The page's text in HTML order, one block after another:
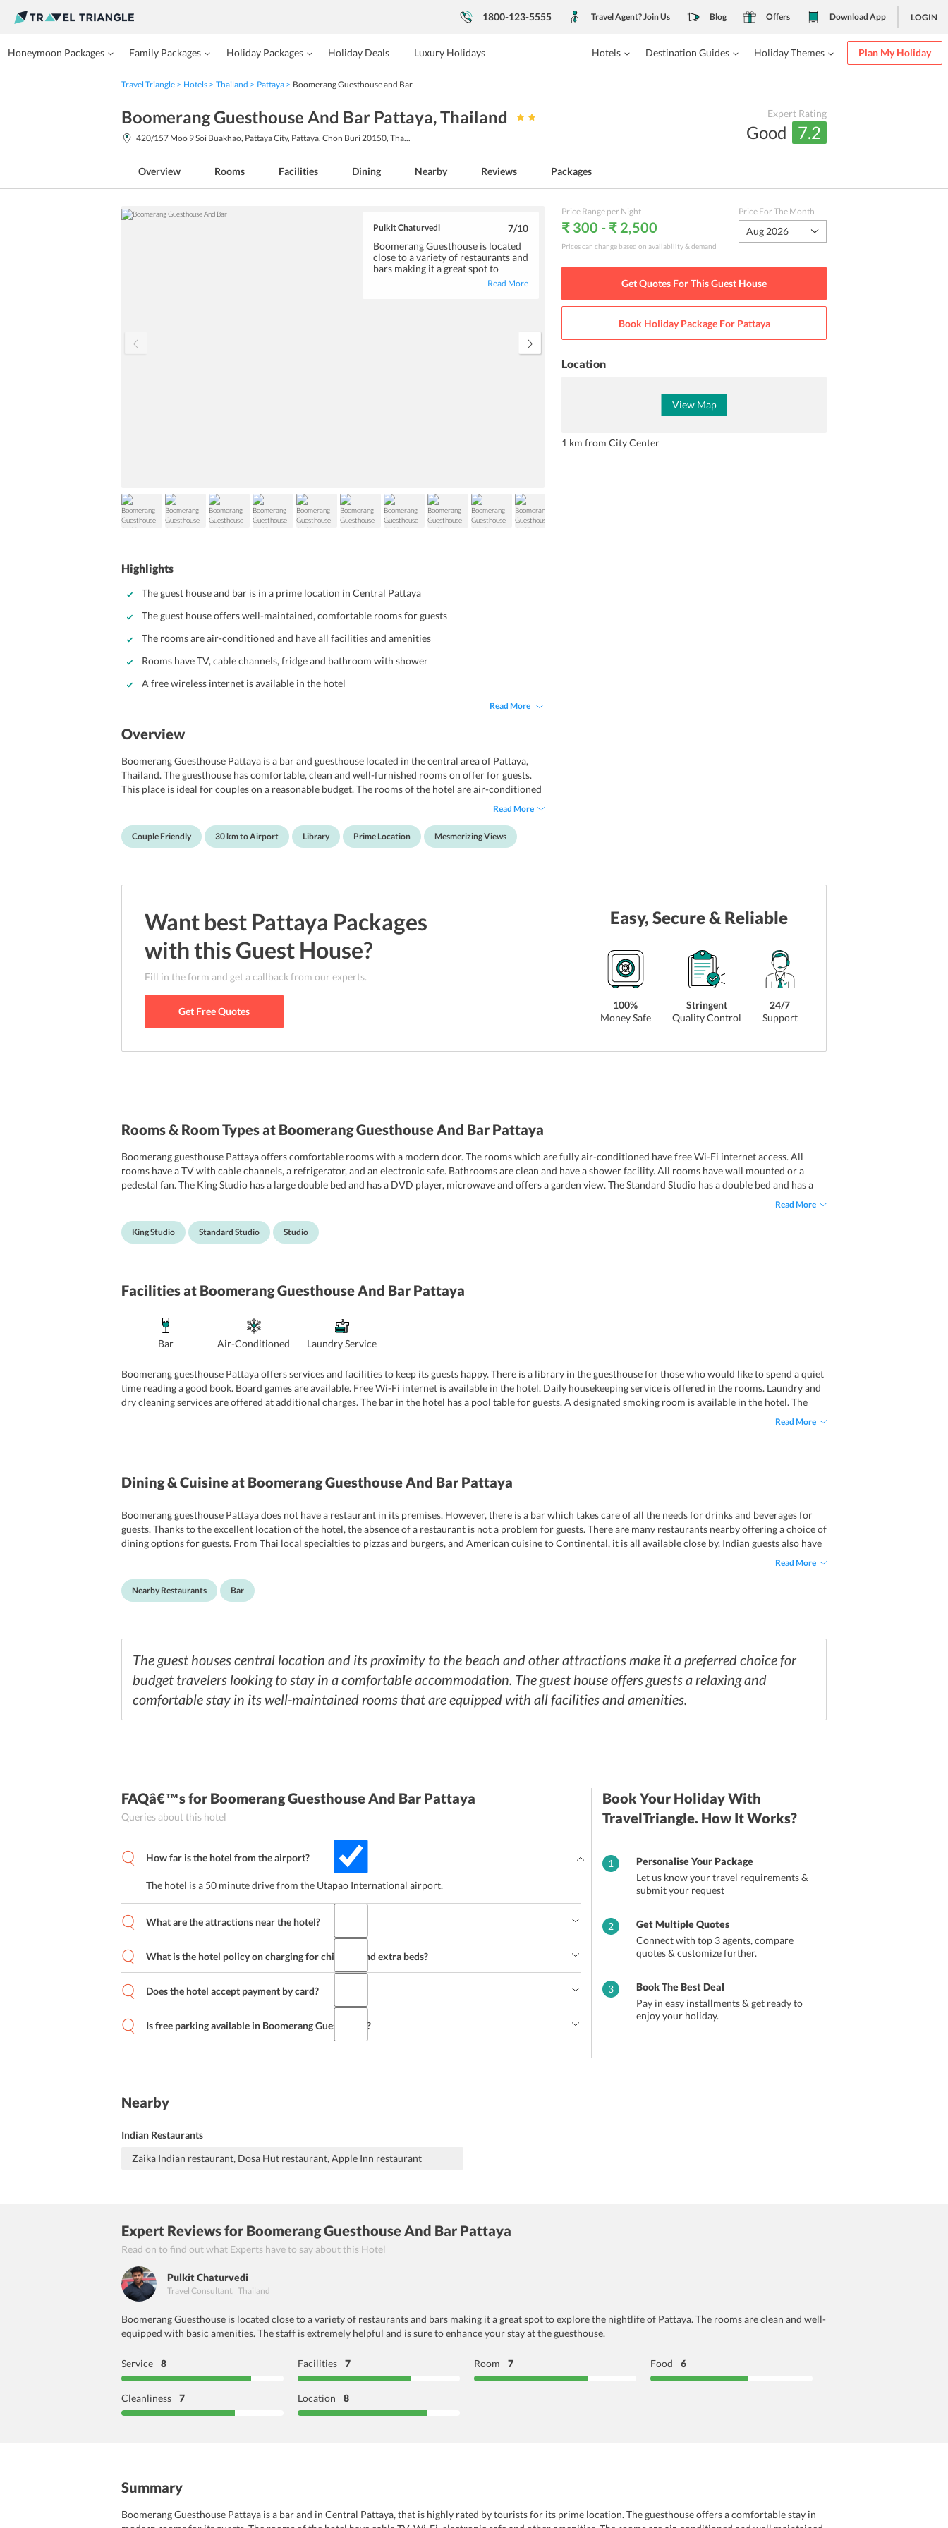
1800-123-5555 Travel Agent? Join Us Blog Offers Download App LOGIN
Honeymoon Packages Family Packages Holiday Packages Holiday Deals Luxury Holidays Hotels Destination Guides Holiday Themes Plan My Holiday
Travel Triangle Hotels Thailand Pattaya Boomerang Guesthouse and Bar
Boomerang Guesthouse And Bar Pattaya, Thailand
420/157 Moo 9 Soi Buakhao, Pattaya City, Pattaya, Chon Buri 20150, Tha...
Expert Rating
Good 7.2
Overview Rooms Facilities Dining Nearby Reviews Packages
Pulkit Chaturvedi 7/10
Boomerang Guesthouse is located
close to a variety of restaurants and
bars making it a great spot to
explore the nightlife of Pattaya. The
Read More
Highlights
The guest house and bar is in a prime location in Central Pattaya
The guest house offers well-maintained, comfortable rooms for guests
The rooms are air-conditioned and have all facilities and amenities
Rooms have TV, cable channels, fridge and bathroom with shower
A free wireless internet is available in the hotel
Read More
Overview
Boomerang Guesthouse Pattaya is a bar and guesthouse located in the central area of Pattaya,
Thailand. The guesthouse has comfortable, clean and well-furnished rooms on offer for guests.
This place is ideal for couples on a reasonable budget. The rooms of the hotel are air-conditioned
and also have a fan. All rooms have a TV with cable channel, free Wi-Fi internet connection,
has daily housekeeping service and laundry service is offered on a chargeable basis. A library is
available as are facilities for board games. Boomerang Guesthouse Pattaya is highly rated by
in Paradise are other close by tourist spots. The hotel is a 50-minute drive from the Utapao
Read More
Couple Friendly 30 km to Airport Library Prime Location Mesmerizing Views
Price Range per Night
₹ 300 - ₹ 2,500
Prices can change based on availability & demand
Price For The Month
Aug 2026
Get Quotes For ThisGuest House
Book Holiday Package For Pattaya
Location
View Map
1 km from City Center
Want best Pattaya Packages
with this Guest House?
Fill in the form and get a callback from our experts.
Get Free Quotes
Easy, Secure & Reliable
100%
Money Safe
Stringent
Quality Control
24/7
Support
Rooms & Room Types at Boomerang Guesthouse And Bar Pattaya
Boomerang guesthouse Pattaya offers comfortable rooms with a modern dcor. The rooms which are fully air-conditioned have free Wi-Fi internet access. All
rooms have a TV with cable channels, a refrigerator, and an electronic safe. Bathrooms are clean and have a shower facility. All rooms have wall mounted or a
pedestal fan. The King Studio has a large double bed and has a DVD player, microwave and offers a garden view. The Standard Studio has a double bed and has a
coffee maker and an electric kettle. The Studio room also has a double bed and has an electric kettle. Some of the rooms have raindrop shower facility. All the
Read More
King Studio Standard Studio Studio
Facilitiesat Boomerang Guesthouse And Bar Pattaya
Bar Air-Conditioned Laundry Service
Boomerang guesthouse Pattaya offers services and facilities to keep its guests happy. There is a library in the guesthouse for those who would like to spend a quiet
time reading a good book. Board games are available. Free Wi-Fi internet is available in the hotel. Daily housekeeping service is offered in the rooms. Laundry and
dry cleaning services are offered at additional charges. The bar in the hotel has a pool table for guests. A designated smoking room is available in the hotel. The
Read More
Dining & Cuisineat Boomerang Guesthouse And Bar Pattaya
Boomerang guesthouse Pattaya does not have a restaurant in its premises. However, there is a bar which takes care of all the needs for drinks and beverages for
guests. Thanks to the excellent location of the hotel, the absence of a restaurant is not a problem for guests. There are many restaurants nearby offering a choice of
dining options for guests. From Thai local specialties to pizzas and burgers, and American cuisine to Continental, it is all available close by. Indian guests also have
Read More
Nearby Restaurants Bar
The guest houses central location and its proximity to the beach and other attractions make it a preferred choice for
budget travelers looking to stay in a comfortable accommodation. The guest house offers guests a relaxing and
comfortable stay in its well-maintained rooms that are equipped with all facilities and amenities.
FAQâ€™sfor Boomerang Guesthouse And Bar Pattaya
Queries about this hotel
How far is the hotel from the airport?
The hotel is a 50 minute drive from the Utapao International airport.
What are the attractions near the hotel?
What is the hotel policy on charging for children and extra beds?
Does the hotel accept payment by card?
Is free parking available in Boomerang Guesthouse?
Book Your Holiday With
TravelTriangle. How It Works?
1
Personalise Your Package
Let us know your travel requirements &
submit your request
2
Get Multiple Quotes
Connect with top 3 agents, compare
quotes & customize further.
3
Book The Best Deal
Pay in easy installments & get ready to
enjoy your holiday.
Nearby
Indian Restaurants
Zaika Indian restaurant, Dosa Hut restaurant, Apple Inn restaurant
Expert Reviewsfor Boomerang Guesthouse And Bar Pattaya
Read on to find out what Experts have to say about this Hotel
Pulkit Chaturvedi
Travel Consultant, Thailand
Boomerang Guesthouse is located close to a variety of restaurants and bars making it a great spot to explore the nightlife of Pattaya. The rooms are clean and well-
equipped with basic amenities. The staff is extremely helpful and is sure to enhance your stay at the guesthouse.
Service 8 Facilities 7 Room 7 Food 6
Cleanliness 7 Location 8
Summary
Boomerang Guesthouse Pattaya is a bar and in Central Pattaya, that is highly rated by tourists for its prime location. The guesthouse offers a comfortable stay in